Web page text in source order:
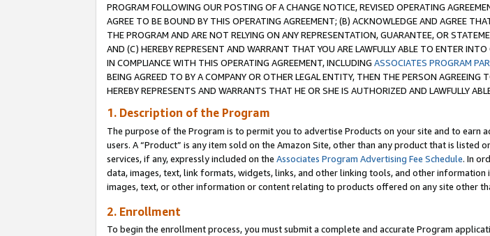
PROGRAM FOLLOWING OUR POSTING OF A CHANGE NOTICE, REVISED OPERATING
AGREE TO BE BOUND BY THIS OPERATING AGREEMENT; (B) ACKNOWLEDGE AND AGREE
THE PROGRAM AND ARE NOT RELYING ON ANY REPRESENTATION, GUARANTEE, OR
AND (C) HEREBY REPRESENT AND WARRANT THAT YOU ARE LAWFULLY ABLE TO ENTER
IN COMPLIANCE WITH THIS OPERATING AGREEMENT, INCLUDING ASSOCIATES PROGRAM
BEING AGREED TO BY A COMPANY OR OTHER LEGAL ENTITY, THEN THE PERSON
HEREBY REPRESENTS AND WARRANTS THAT HE OR SHE IS AUTHORIZED AND LAWFULLY
1. Description of the Program
The purpose of the Program is to permit you to advertise Products on your site and to earn
users. A “Product” is any item sold on the Amazon Site, other than any product that is listed
services, if any, expressly included on the Associates Program Advertising Fee Schedule. In
data, images, text, link formats, widgets, links, and other linking tools, and other
images, text, or other information or content relating to products offered on any site other
2. Enrollment
To begin the enrollment process, you must submit a complete and accurate Program